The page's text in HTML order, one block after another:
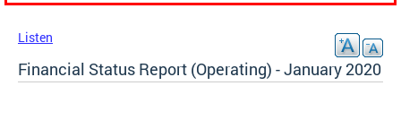
Listen
Financial Status Report (Operating) - January 2020